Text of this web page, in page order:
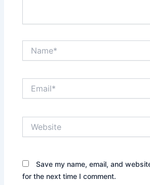
Save my name, email, and
for the next time I comment.